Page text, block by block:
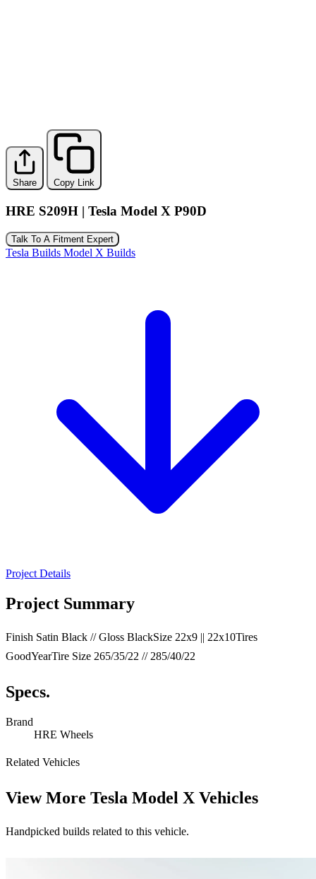
Share Copy Link
HRE S209H | Tesla Model X P90D
Talk To A Fitment Expert
Tesla Builds Model X Builds
Project Details
Project Summary
Finish Satin Black // Gloss BlackSize 22x9 || 22x10Tires
GoodYearTire Size 265/35/22 // 285/40/22
Specs.
Brand
HRE Wheels
Related Vehicles
View More Tesla Model X Vehicles
Handpicked builds related to this vehicle.